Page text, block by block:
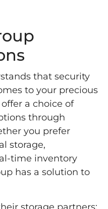
that security
to your precious
a choice of
through
you prefer
storage,
time inventory
has a solution to